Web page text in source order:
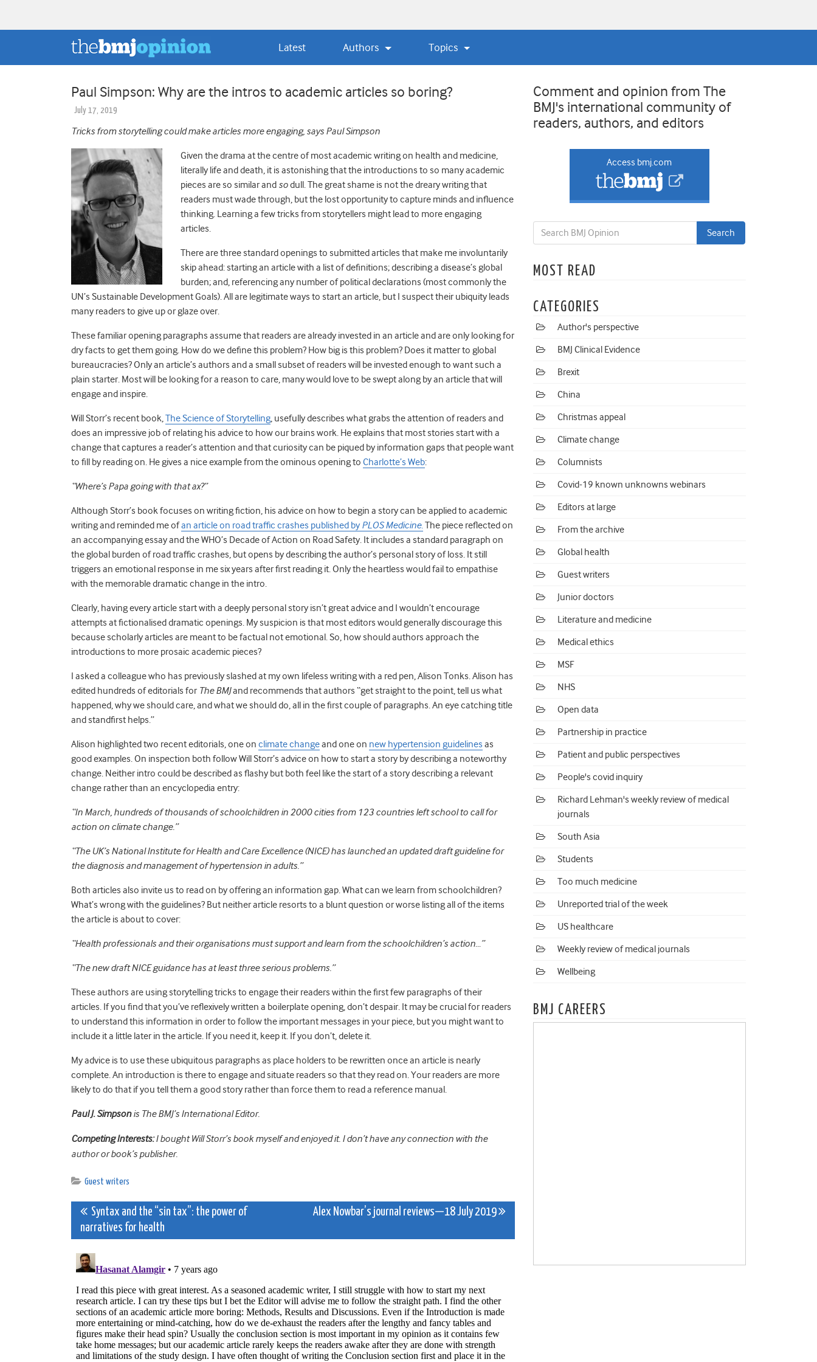
Latest Authors Topics
Paul Simpson: Why are the intros to academic articles so boring?
July 17, 2019
Tricks from storytelling could make articles more engaging, says Paul Simpson
Given the drama at the centre of most academic writing on health and medicine,
literally life and death, it is astonishing that the introductions to so many academic
pieces are so similar and sodull. The great shame is not the dreary writing that
readers must wade through, but the lost opportunity to capture minds and influence
thinking. Learning a few tricks from storytellers might lead to more engaging
articles.
There are three standard openings to submitted articles that make me involuntarily
skip ahead: starting an article with a list of definitions; describing a disease’s global
burden; and, referencing any number of political declarations (most commonly the
UN’s Sustainable Development Goals). All are legitimate ways to start an article, but I suspect their ubiquity leads
many readers to give up or glaze over.
These familiar opening paragraphs assume that readers are already invested in an article and are only looking for
dry facts to get them going. How do we define this problem? How big is this problem? Does it matter to global
bureaucracies? Only an article’s authors and a small subset of readers will be invested enough to want such a
plain starter. Most will be looking for a reason to care, many would love to be swept along by an article that will
engage and inspire.
Will Storr’s recent book,The Science of Storytelling, usefully describes what grabs the attention of readers and
does an impressive job of relating his advice to how our brains work. He explains that most stories start with a
change that captures a reader’s attention and that curiosity can be piqued by information gaps that people want
to fill by reading on. He gives a nice example from the ominous opening to Charlotte’s Web:
“Where’s Papa going with that ax?”
Although Storr’s book focuses on writing fiction, his advice on how to begin a story can be applied to academic
writing and reminded me ofan article on road traffic crashes published by PLOS Medicine.The piece reflected on
an accompanying essay and the WHO’s Decade of Action on Road Safety. It includes a standard paragraph on
the global burden of road traffic crashes, but opens by describing the author’s personal story of loss. It still
triggers an emotional response in me six years after first reading it. Only the heartless would fail to empathise
with the memorable dramatic change in the intro.
Clearly, having every article start with a deeply personal story isn’t great advice and I wouldn’t encourage
attempts at fictionalised dramatic openings. My suspicion is that most editors would generally discourage this
because scholarly articles are meant to be factual not emotional. So, how should authors approach the
introductions to more prosaic academic pieces?
I asked a colleague who has previously slashed at my own lifeless writing with a red pen, Alison Tonks. Alison has
edited hundreds of editorials for The BMJand recommends that authors “get straight to the point, tell us what
happened, why we should care, and what we should do, all in the first couple of paragraphs. An eye catching title
and standfirst helps.”
Alison highlighted two recent editorials, one on climate changeand one on new hypertension guidelines as
good examples. On inspection both follow Will Storr’s advice on how to start a story by describing a noteworthy
change. Neither intro could be described as flashy but both feel like the start of a story describing a relevant
change rather than an encyclopedia entry:
“In March, hundreds of thousands of schoolchildren in 2000 cities from 123 countries left school to call for
action on climate change.”
“The UK’s National Institute for Health and Care Excellence (NICE) has launched an updated draft guideline for
the diagnosis and management of hypertension in adults.”
Both articles also invite us to read on by offering an information gap. What can we learn from schoolchildren?
What’s wrong with the guidelines? But neither article resorts to a blunt question or worse listing all of the items
the article is about to cover:
“Health professionals and their organisations must support and learn from the schoolchildren’s action…”
“The new draft NICE guidance has at least three serious problems.”
These authors are using storytelling tricks to engage their readers within the first few paragraphs of their
articles. If you find that you’ve reflexively written a boilerplate opening, don’t despair. It may be crucial for readers
to understand this information in order to follow the important messages in your piece, but you might want to
include it a little later in the article. If you need it, keep it. If you don’t, delete it.
My advice is to use these ubiquitous paragraphs as place holders to be rewritten once an article is nearly
complete. An introduction is there to engage and situate readers so that they read on. Your readers are more
likely to do that if you tell them a good story rather than force them to read a reference manual.
Paul J. Simpsonis The BMJ’s International Editor.
Competing Interests:I bought Will Storr’s book myself and enjoyed it. I don’t have any connection with the
author or book’s publisher.
Guest writers
Post
navigation
Syntax and the “sin tax”: the power of
narratives for health
Alex Nowbar’s journal reviews—18 July 2019
Comment and opinion from The
BMJ's international community of
readers, authors, and editors
Access bmj.com
MOST READ
CATEGORIES
Author's perspective
BMJ Clinical Evidence
Brexit
China
Christmas appeal
Climate change
Columnists
Covid-19 known unknowns webinars
Editors at large
From the archive
Global health
Guest writers
Junior doctors
Literature and medicine
Medical ethics
MSF
NHS
Open data
Partnership in practice
Patient and public perspectives
People's covid inquiry
Richard Lehman's weekly review of medical
journals
South Asia
Students
Too much medicine
Unreported trial of the week
US healthcare
Weekly review of medical journals
Wellbeing
BMJ CAREERS